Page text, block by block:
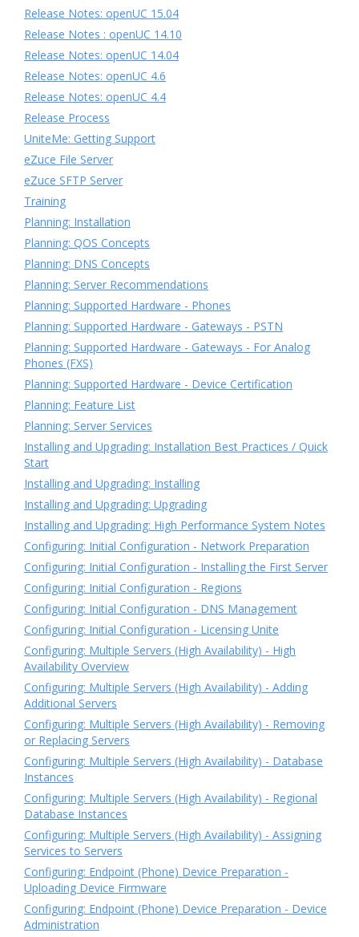
Release Notes: openUC 15.04
Release Notes : openUC 14.10
Release Notes: openUC 14.04
Release Notes: openUC 4.6
Release Notes: openUC 4.4
Release Process
UniteMe: Getting Support
eZuce File Server
eZuce SFTP Server
Training
Planning: Installation
Planning: QOS Concepts
Planning: DNS Concepts
Planning: Server Recommendations
Planning: Supported Hardware - Phones
Planning: Supported Hardware - Gateways - PSTN
Planning: Supported Hardware - Gateways - For Analog
Phones (FXS)
Planning: Supported Hardware - Device Certification
Planning: Feature List
Planning: Server Services
Installing and Upgrading: Installation Best Practices / Quick
Start
Installing and Upgrading: Installing
Installing and Upgrading: Upgrading
Installing and Upgrading: High Performance System Notes
Configuring: Initial Configuration - Network Preparation
Configuring: Initial Configuration - Installing the First Server
Configuring: Initial Configuration - Regions
Configuring: Initial Configuration - DNS Management
Configuring: Initial Configuration - Licensing Unite
Configuring: Multiple Servers (High Availability) - High
Availability Overview
Configuring: Multiple Servers (High Availability) - Adding
Additional Servers
Configuring: Multiple Servers (High Availability) - Removing
or Replacing Servers
Configuring: Multiple Servers (High Availability) - Database
Instances
Configuring: Multiple Servers (High Availability) - Regional
Database Instances
Configuring: Multiple Servers (High Availability) - Assigning
Services to Servers
Configuring: Endpoint (Phone) Device Preparation -
Uploading Device Firmware
Configuring: Endpoint (Phone) Device Preparation - Device
Administration